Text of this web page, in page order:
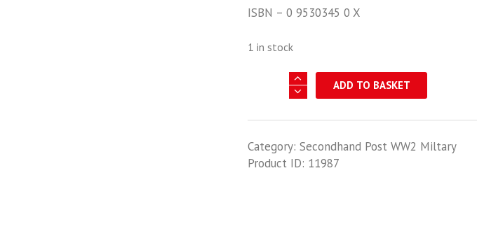
ISBN – 0 9530345 0 X
1 in stock
-
A
ADD TO BASKET
Category: Secondhand Post WW2 Miltary
Product ID: 11987